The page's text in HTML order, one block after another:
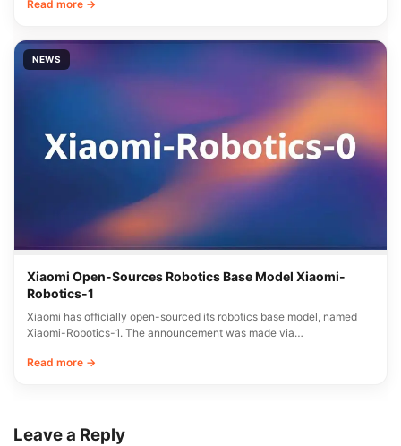
Read more →
NEWS
Xiaomi Open-Sources Robotics Base Model Xiaomi-
Robotics-1
Xiaomi has officially open-sourced its robotics base model, named
Xiaomi-Robotics-1. The announcement was made via…
Read more →
Leave a Reply